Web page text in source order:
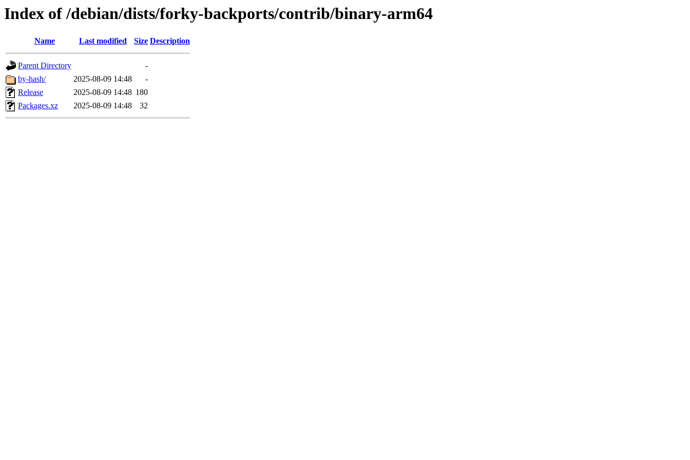
Index of /debian/dists/forky-backports/contrib/binary-arm64
Name Last modified Size Description
Parent Directory
-
by-hash/
2025-08-09 14:48
-
Release
2025-08-09 14:48 180
Packages.xz
2025-08-09 14:48 32